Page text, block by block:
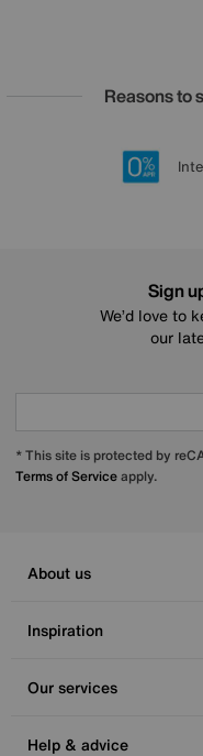
Reasons to
20
Sign
We’d love to
our
* This site is protected by
Terms of Serviceapply.
About us
Inspiration
Our services
Help & advice